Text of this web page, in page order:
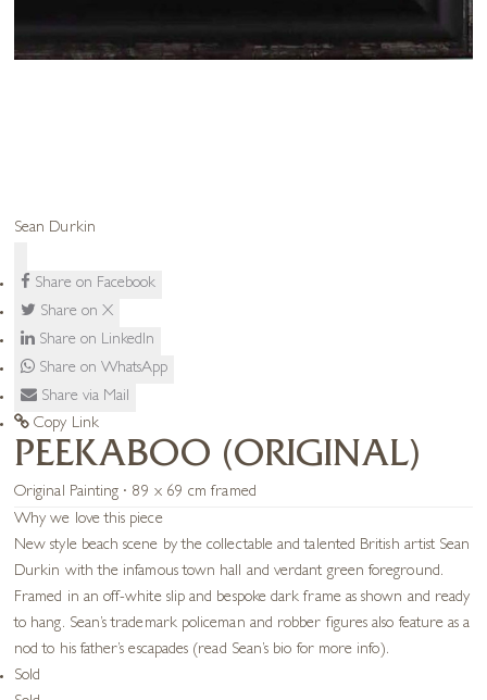
Sean Durkin
Share on Facebook
Share on X
Share on LinkedIn
Share on WhatsApp
Share via Mail
Copy Link
PEEKABOO (ORIGINAL)
Original Painting · 89 x 69 cm framed
Why we love this piece
New style beach scene by the collectable and talented British artist Sean
Durkin with the infamous town hall and verdant green foreground.
Framed in an off-white slip and bespoke dark frame as shown and ready
to hang. Sean’s trademark policeman and robber figures also feature as a
nod to his father’s escapades (read Sean’s bio for more info).
Sold